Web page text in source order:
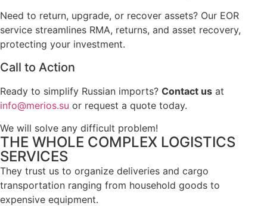
Need to return, upgrade, or recover assets? Our EOR
service streamlines RMA, returns, and asset recovery,
protecting your investment.
Call to Action
Ready to simplify Russian imports? Contact us at
info@merios.su or request a quote today.
We will solve any difficult problem!
THE WHOLE COMPLEX LOGISTICS
SERVICES
They trust us to organize deliveries and cargo
transportation ranging from household goods to
expensive equipment.